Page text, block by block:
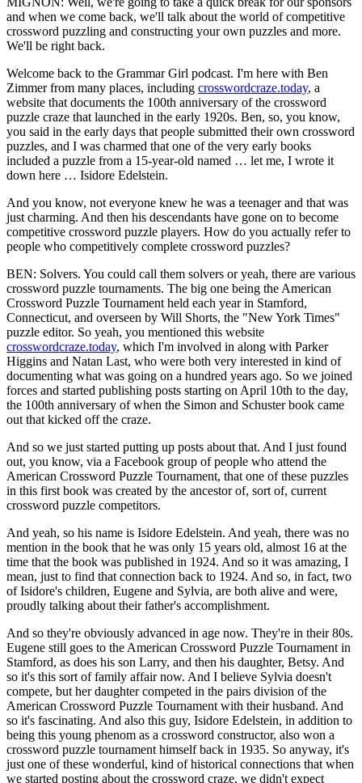
and when we come back, we'll talk about the world of competitive
crossword puzzling and constructing your own puzzles and more.
We'll be right back.
Welcome back to the Grammar Girl podcast. I'm here with Ben
Zimmer from many places, including crosswordcraze.today, a
website that documents the 100th anniversary of the crossword
puzzle craze that launched in the early 1920s. Ben, so, you know,
you said in the early days that people submitted their own crossword
puzzles, and I was charmed that one of the very early books
included a puzzle from a 15-year-old named … let me, I wrote it
down here … Isidore Edelstein.
And you know, not everyone knew he was a teenager and that was
just charming. And then his descendants have gone on to become
competitive crossword puzzle players. How do you actually refer to
people who competitively complete crossword puzzles?
BEN: Solvers. You could call them solvers or yeah, there are various
crossword puzzle tournaments. The big one being the American
Crossword Puzzle Tournament held each year in Stamford,
Connecticut, and overseen by Will Shorts, the "New York Times"
puzzle editor. So yeah, you mentioned this website
crosswordcraze.today, which I'm involved in along with Parker
Higgins and Natan Last, who were both very interested in kind of
documenting what was going on a hundred years ago. So we joined
forces and started publishing posts starting on April 10th to the day,
the 100th anniversary of when the Simon and Schuster book came
out that kicked off the craze.
And so we just started putting up posts about that. And I just found
out, you know, via a Facebook group of people who attend the
American Crossword Puzzle Tournament, that one of these puzzles
in this first book was created by the ancestor of, sort of, current
crossword puzzle competitors.
And yeah, so his name is Isidore Edelstein. And yeah, there was no
mention in the book that he was only 15 years old, almost 16 at the
time that the book was published in 1924. And so it was amazing, I
mean, just to find that connection back to 1924. And so, in fact, two
of Isidore's children, Eugene and Sylvia, are both alive and were,
proudly talking about their father's accomplishment.
And so they're obviously advanced in age now. They're in their 80s.
Eugene still goes to the American Crossword Puzzle Tournament in
Stamford, as does his son Larry, and then his daughter, Betsy. And
so it's this sort of family affair now. And I believe Sylvia doesn't
compete, but her daughter competed in the pairs division of the
American Crossword Puzzle Tournament with their husband. And
so it's fascinating. And also this guy, Isidore Edelstein, in addition to
being this young phenom as a crossword constructor, also won a
crossword puzzle tournament himself back in 1935. So anyway, it's
just one of these wonderful, kind of historical connections that when
we started posting about the crossword craze, we didn't expect